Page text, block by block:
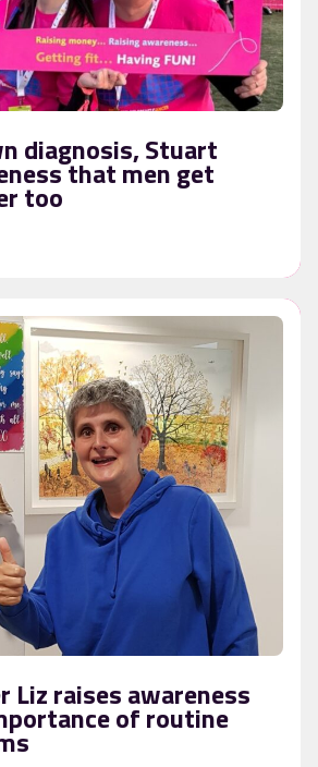
diagnosis, Stuart
that men get
too
Liz raises awareness
of routine